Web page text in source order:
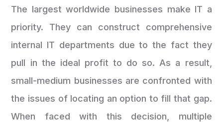
The largest worldwide businesses make IT a
priority. They can construct comprehensive
internal IT departments due to the fact they
pull in the ideal profit to do so. As a result,
small-medium businesses are confronted with
the issues of locating an option to fill that gap.
When faced with this decision, multiple